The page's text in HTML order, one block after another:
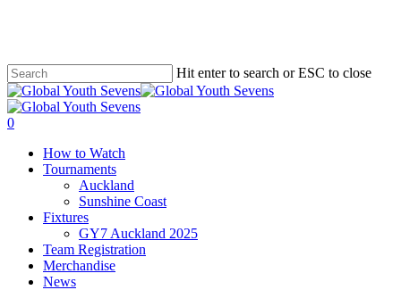
content
Hit enter to search or ESC to close
Close
Search
account
0
How to Watch
Tournaments
Auckland
Sunshine Coast
Fixtures
GY7 Auckland 2025
Team Registration
Merchandise
News